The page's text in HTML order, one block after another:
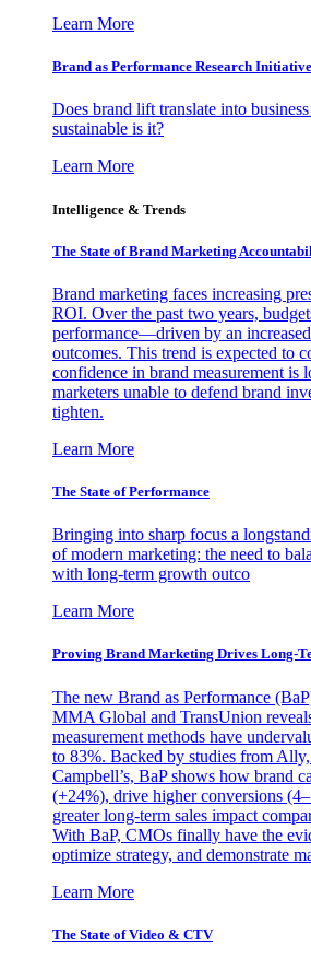
Learn More
Brand as Performance Research Initiative
Does brand lift translate into
sustainable is it?
Learn More
Intelligence & Trends
The State of Brand Marketing
Brand marketing faces increasing
ROI. Over the past two years,
performance—driven by an
outcomes. This trend is expected to
confidence in brand measurement is
marketers unable to defend brand
tighten.
Learn More
The State of Performance
Bringing into sharp focus a
of modern marketing: the need to
with long-term growth outco
Learn More
Proving Brand Marketing Drives Long-
The new Brand as Performance
MMA Global and TransUnion
measurement methods have
to 83%. Backed by studies from
Campbell’s, BaP shows how brand
(+24%), drive higher conversions
greater long-term sales impact
With BaP, CMOs finally have the
optimize strategy, and demonstrate
Learn More
The State of Video & CTV